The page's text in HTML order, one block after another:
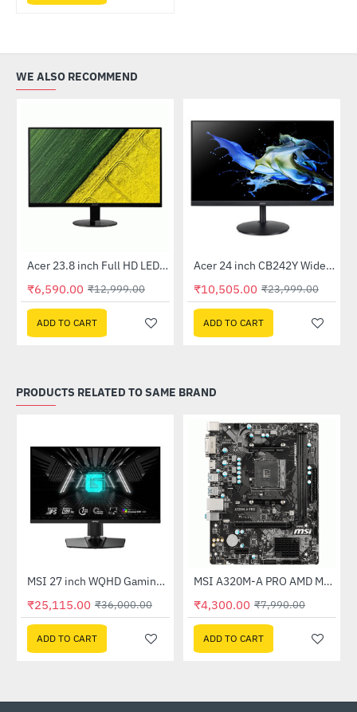
WE ALSO RECOMMEND
-49%
Out Of Stock Acer 23.8 inch Full HD LED Backlit VA Panel Monitor with AMD Free Sync (SA241YA)
₹6,590.00 ₹12,999.00
ADD TO CART
-56%
Out Of Stock Acer 24 inch CB242Y Widescreen LCD Monitor
₹10,505.00 ₹23,999.00
ADD TO CART
PRODUCTS RELATED TO SAME BRAND
-30%MSI 27 inch WQHD Gaming Monitor (G274QPF E2)
₹25,115.00 ₹36,000.00
ADD TO CART
-46%
Out Of Stock MSI A320M-A PRO AMD Motherboard
₹4,300.00 ₹7,990.00
ADD TO CART